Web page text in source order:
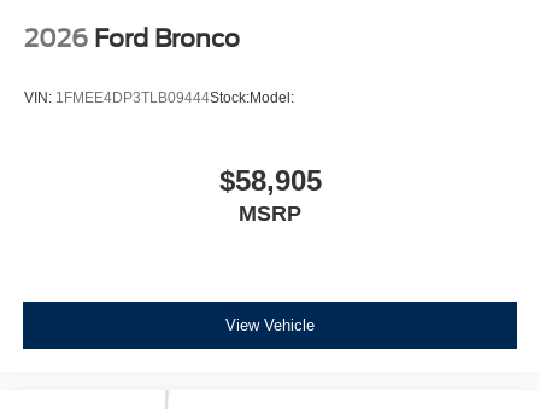
2026 Ford Bronco
VIN: 1FMEE4DP3TLB09444Stock:Model:
$58,905
MSRP
View Vehicle